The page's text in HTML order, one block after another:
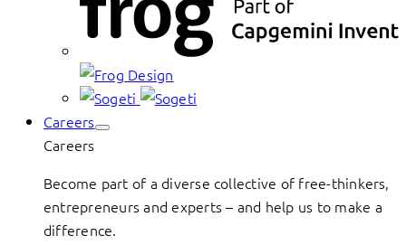
Careers
Careers
Become part of a diverse collective of free-thinkers,
entrepreneurs and experts – and help us to make a
difference.